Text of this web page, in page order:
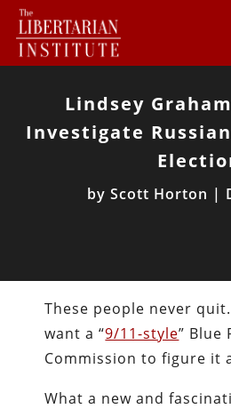
Lindsey
Investigate Russian
by Scott Horton |
These people never
want a “9/11-style” Blue
Commission to figure it
What a new and